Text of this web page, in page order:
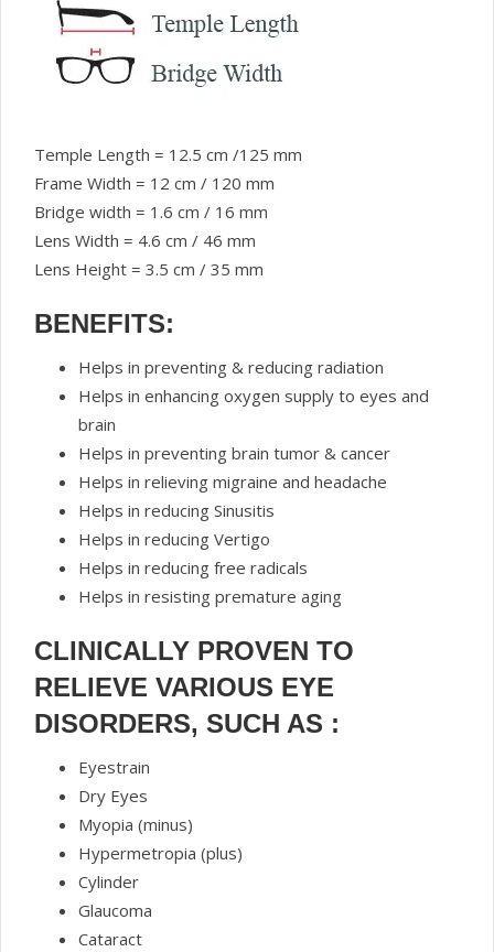
Temple Length = 12.5 cm /125 mm
Frame Width = 12 cm / 120 mm
Bridge width = 1.6 cm / 16 mm
Lens Width = 4.6 cm / 46 mm
Lens Height = 3.5 cm / 35 mm
BENEFITS:
Helps in preventing & reducing radiation
Helps in enhancing oxygen supply to eyes and
brain
Helps in preventing brain tumor & cancer
Helps in relieving migraine and headache
Helps in reducing Sinusitis
Helps in reducing Vertigo
Helps in reducing free radicals
Helps in resisting premature aging
CLINICALLY PROVEN TO
RELIEVE VARIOUS EYE
DISORDERS, SUCH AS :
Eyestrain
Dry Eyes
Myopia (minus)
Hypermetropia (plus)
Cylinder
Glaucoma
Cataract